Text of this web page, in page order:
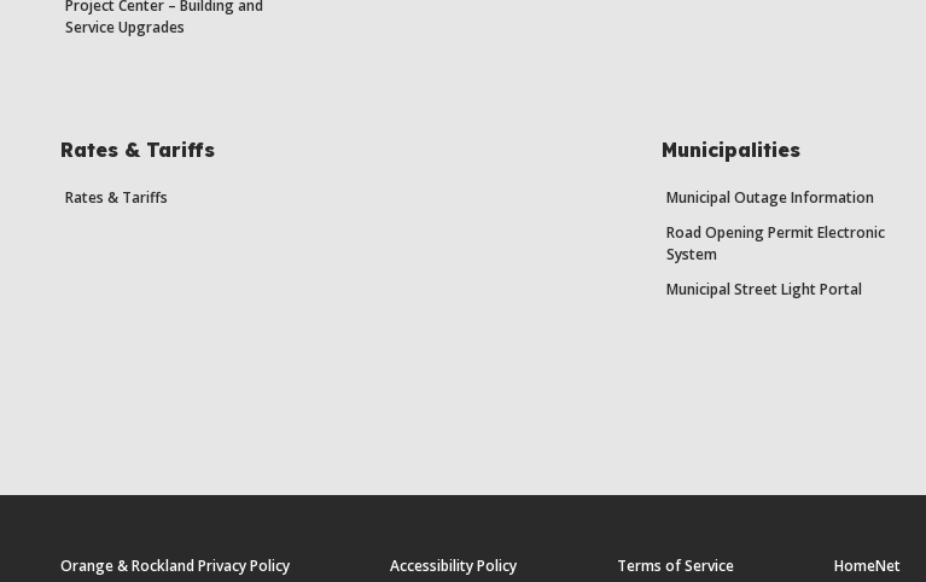
Project Center – Building and
Service Upgrades
Rates & Tariffs
Rates & Tariffs
Municipalities
Municipal Outage Information
Road Opening Permit Electronic
System
Municipal Street Light Portal
Orange & Rockland Privacy Policy Accessibility Policy Terms of Service HomeNet